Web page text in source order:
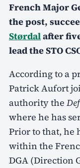
French Major
the post,
Størdalafter
lead the STO
According to a
Patrick Aufort
authority the
where he has
Prior to that, he
within the
DGA (Direction